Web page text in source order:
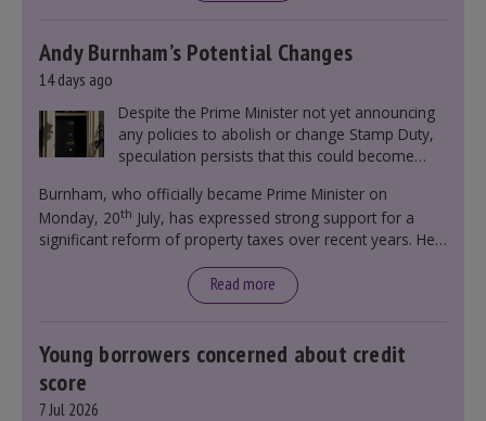
Andy Burnham’s Potential Changes
14 days ago
Despite the Prime Minister not yet announcing
any policies to abolish or change Stamp Duty,
speculation persists that this could become
Burnham, who officially became Prime Minister on
Monday, 20th July, has expressed strong support for a
significant reform of property taxes over recent years. He
moment in our politics for 40 years.”
Read more
Young borrowers concerned about credit
score
7 Jul 2026